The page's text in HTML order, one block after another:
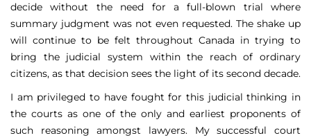
decide without the need for a full-blown trial where
summary judgment was not even requested. The shake up
will continue to be felt throughout Canada in trying to
bring the judicial system within the reach of ordinary
citizens, as that decision sees the light of its second decade.
I am privileged to have fought for this judicial thinking in
the courts as one of the only and earliest proponents of
such reasoning amongst lawyers. My successful court